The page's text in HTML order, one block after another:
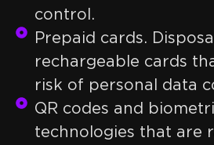
control.
Prepaid cards.
rechargeable cards
risk of personal data
QR codes and
technologies that are